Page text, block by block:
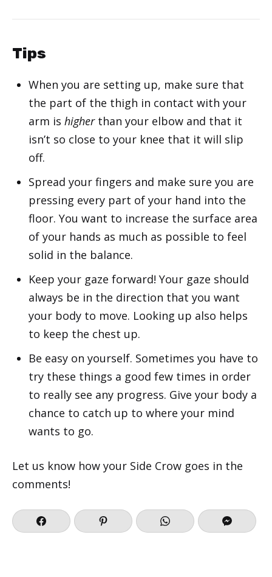
Tips
When you are setting up, make sure that
the part of the thigh in contact with your
arm is higherthan your elbow and that it
isn’t so close to your knee that it will slip
off.
Spread your fingers and make sure you are
pressing every part of your hand into the
floor. You want to increase the surface area
of your hands as much as possible to feel
solid in the balance.
Keep your gaze forward! Your gaze should
always be in the direction that you want
your body to move. Looking up also helps
to keep the chest up.
Be easy on yourself. Sometimes you have to
try these things a good few times in order
to really see any progress. Give your body a
chance to catch up to where your mind
wants to go.
Let us know how your Side Crow goes in the
comments!